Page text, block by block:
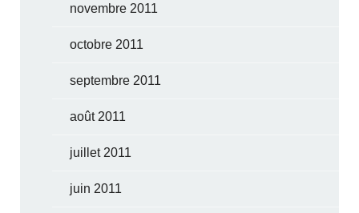
novembre 2011
octobre 2011
septembre 2011
août 2011
juillet 2011
juin 2011